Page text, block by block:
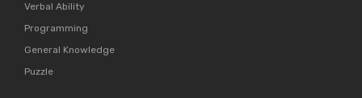
Verbal Ability
Programming
General Knowledge
Puzzle